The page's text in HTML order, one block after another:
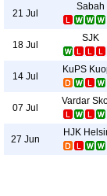
21 Jul
Sabah
18 Jul
SJK
14 Jul
KuPS
07 Jul
27 Jun
HJK